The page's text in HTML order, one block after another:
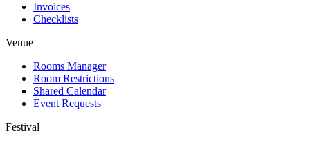
Invoices
Checklists
Venue
Rooms Manager
Room Restrictions
Shared Calendar
Event Requests
Festival